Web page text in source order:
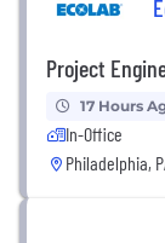
Project
17 Hours
In-Office
Philadelphia,